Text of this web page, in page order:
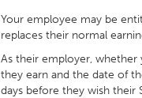
Your employee may be
replaces their normal
As their employer,
they earn and the date of
days before they wish their